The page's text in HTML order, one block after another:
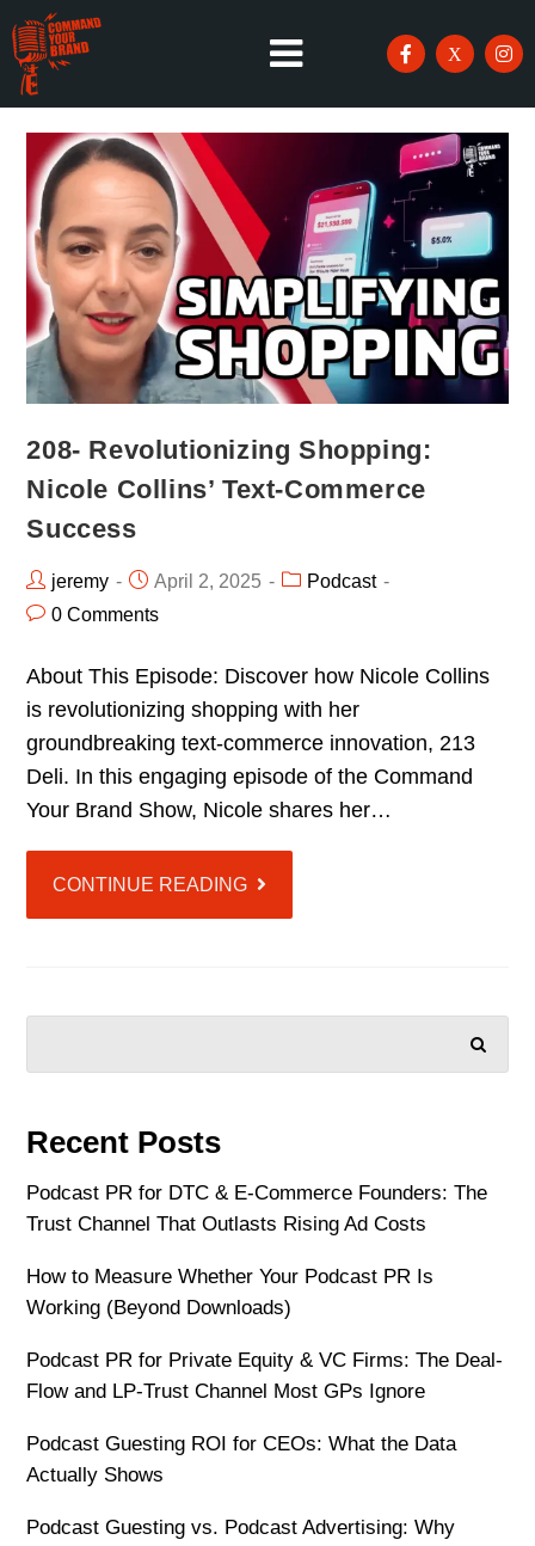
208- Revolutionizing Shopping:
Nicole Collins’ Text-Commerce
Success
jeremy April 2, 2025
Podcast
0 Comments
About This Episode: Discover how Nicole Collins
is revolutionizing shopping with her
groundbreaking text-commerce innovation, 213
Deli. In this engaging episode of the Command
Your Brand Show, Nicole shares her…
CONTINUE READING
Recent Posts
Podcast PR for DTC & E-Commerce Founders: The
Trust Channel That Outlasts Rising Ad Costs
How to Measure Whether Your Podcast PR Is
Working (Beyond Downloads)
Podcast PR for Private Equity & VC Firms: The Deal-
Flow and LP-Trust Channel Most GPs Ignore
Podcast Guesting ROI for CEOs: What the Data
Actually Shows
Podcast Guesting vs. Podcast Advertising: Why